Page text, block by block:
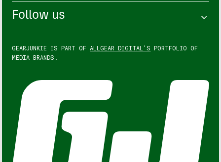
Follow us
GEARJUNKIE IS PART OF ALLGEAR DIGITAL'S PORTFOLIO OF
MEDIA BRANDS.